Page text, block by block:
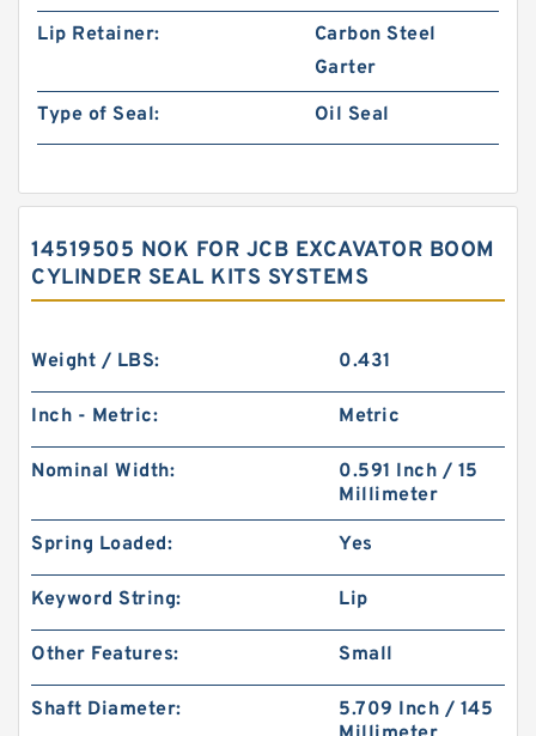
Lip Retainer:
Carbon Steel
Garter
Type of Seal:
Oil Seal
14519505 NOK FOR JCB EXCAVATOR BOOM
CYLINDER SEAL KITS SYSTEMS
Weight / LBS: 0.431
Inch - Metric: Metric
Nominal Width:
0.591 Inch / 15
Millimeter
Spring Loaded: Yes
Keyword String: Lip
Other Features: Small
Shaft Diameter:
5.709 Inch / 145